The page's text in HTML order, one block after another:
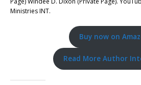
Ministries INT.
Buy now on
Read More Author